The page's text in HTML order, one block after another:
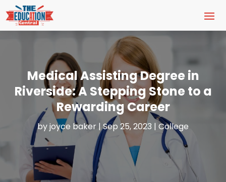
Medical Assisting Degree in
Riverside: A Stepping Stone to a
Rewarding Career
byjoyce baker |Sep 25, 2023 | College